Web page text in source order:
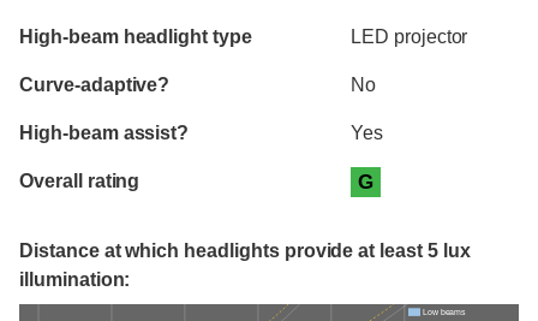
High-beam headlight type LED projector
Curve-adaptive? No
High-beam assist? Yes
Overall rating G
Distance at which headlights provide at least 5 lux
illumination:
Low beams